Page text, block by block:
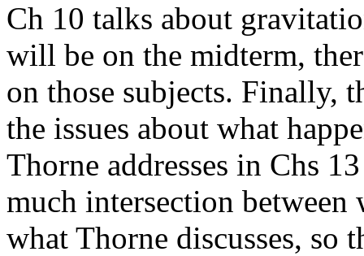
Ch 10 talks about
will be on the midterm,
on those subjects. Finally,
the issues about what
Thorne addresses in Chs
much intersection between
what Thorne discusses, so